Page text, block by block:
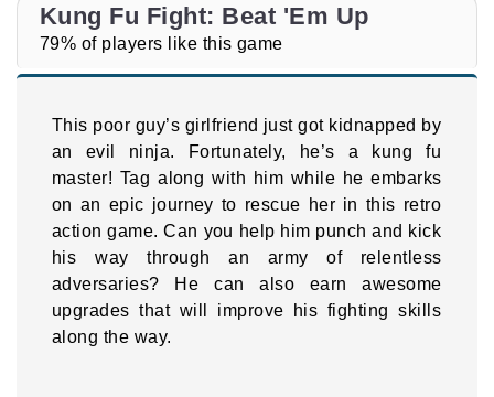
Kung Fu Fight: Beat 'Em Up
79% of players like this game
This poor guy’s girlfriend just got kidnapped by
an evil ninja. Fortunately, he’s a kung fu
master! Tag along with him while he embarks
on an epic journey to rescue her in this retro
action game. Can you help him punch and kick
his way through an army of relentless
adversaries? He can also earn awesome
upgrades that will improve his fighting skills
along the way.